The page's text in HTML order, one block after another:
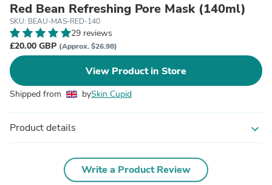
Red Bean Refreshing Pore Mask (140ml)
SKU: BEAU-MAS-RED-140
29 reviews
£20.00 GBP (Approx. $26.98)
View Product in Store
Shipped from bySkin Cupid
Product details expand_more
Write a Product Review